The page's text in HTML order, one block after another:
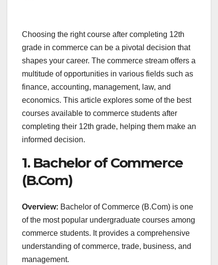
Choosing the right course after completing 12th
grade in commerce can be a pivotal decision that
shapes your career. The commerce stream offers a
multitude of opportunities in various fields such as
finance, accounting, management, law, and
economics. This article explores some of the best
courses available to commerce students after
completing their 12th grade, helping them make an
informed decision.
1. Bachelor of Commerce
(B.Com)
Overview: Bachelor of Commerce (B.Com) is one
of the most popular undergraduate courses among
commerce students. It provides a comprehensive
understanding of commerce, trade, business, and
management.